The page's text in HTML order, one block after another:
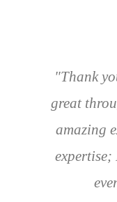
"Thank
great
amazing